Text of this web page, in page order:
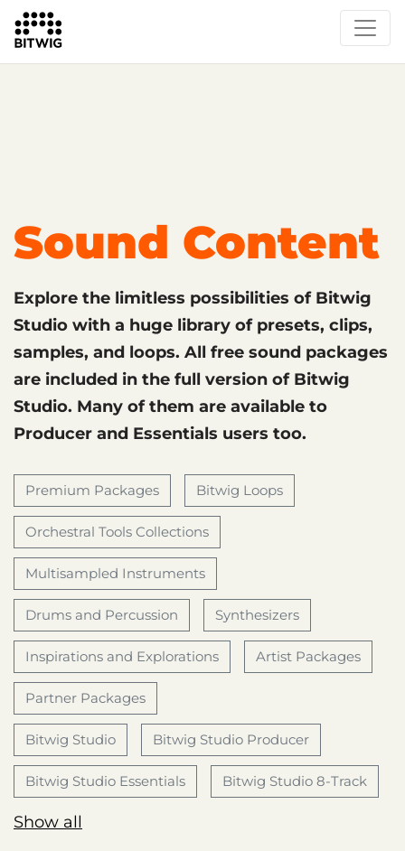
What's New
Instruments & Effects
The Grid
Sound Content
Feature List
Sound Content
Explore the limitless possibilities of Bitwig
Studio with a huge library of presets, clips,
samples, and loops. All free sound packages
are included in the full version of Bitwig
Studio. Many of them are available to
Producer and Essentials users too.
Premium Packages Bitwig Loops
Orchestral Tools Collections
Multisampled Instruments
Drums and Percussion Synthesizers
Inspirations and Explorations Artist Packages
Partner Packages
Bitwig Studio Bitwig Studio Producer
Bitwig Studio Essentials Bitwig Studio 8-Track
Show all